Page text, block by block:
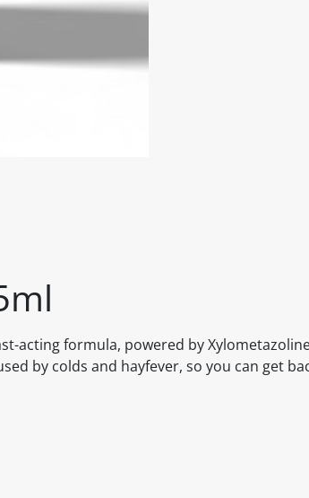
acting formula, powered by
by colds and hayfever, so you can get